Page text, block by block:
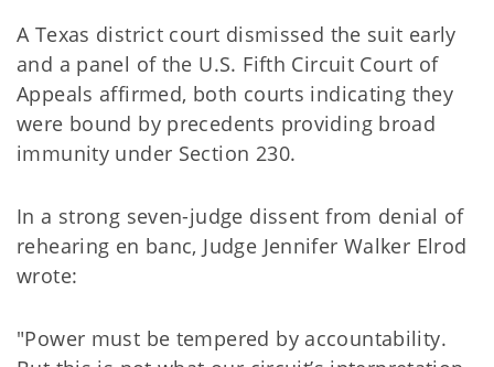
A Texas district court dismissed the suit early
and a panel of the U.S. Fifth Circuit Court of
Appeals affirmed, both courts indicating they
were bound by precedents providing broad
immunity under Section 230.
In a strong seven-judge dissent from denial of
rehearing en banc, Judge Jennifer Walker Elrod
wrote:
"Power must be tempered by accountability.